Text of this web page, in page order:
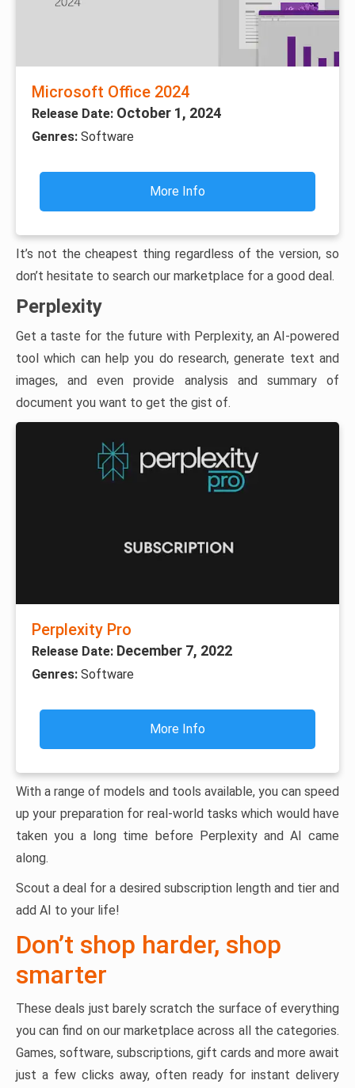
Microsoft Office 2024
Release Date: October 1, 2024
Genres: Software
More Info
It’s not the cheapest thing regardless of the version, so
don’t hesitate to search our marketplace for a good deal.
Perplexity
Get a taste for the future with Perplexity, an AI-powered
tool which can help you do research, generate text and
images, and even provide analysis and summary of
document you want to get the gist of.
Perplexity Pro
Release Date: December 7, 2022
Genres: Software
More Info
With a range of models and tools available, you can speed
up your preparation for real-world tasks which would have
taken you a long time before Perplexity and AI came
along.
Scout a deal for a desired subscription length and tier and
add AI to your life!
Don’t shop harder, shop
smarter
These deals just barely scratch the surface of everything
you can find on our marketplace across all the categories.
Games, software, subscriptions, gift cards and more await
just a few clicks away, often ready for instant delivery